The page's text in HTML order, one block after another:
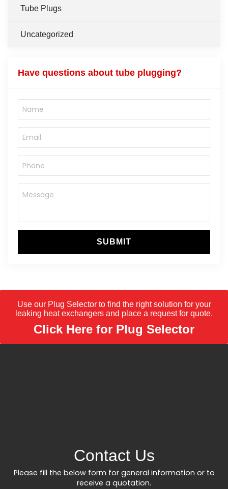
Tube Plugs
Uncategorized
Have questions about tube plugging?
SUBMIT
Use our Plug Selector to find the right solution for your
leaking heat exchangers and place a request for quote.
Click Here for Plug Selector
Contact Us
Please fill the below form for general information or to
receive a quotation.